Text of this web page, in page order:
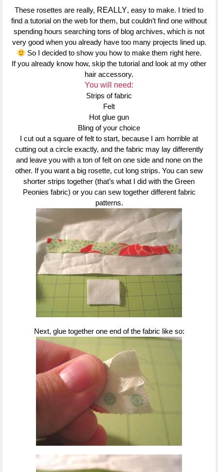
These rosettes are really, REALLY, easy to make. I tried to
find a tutorial on the web for them, but couldn’t find one without
spending hours searching tons of blog archives, which is not
very good when you already have too many projects lined up.
So I decided to show you how to make them right here.
If you already know how, skip the tutorial and look at my other
hair accessory.
You will need:
Strips of fabric
Felt
Hot glue gun
Bling of your choice
I cut out a square of felt to start, because I am horrible at
cutting out a circle exactly, and the fabric may lay differently
and leave you with a ton of felt on one side and none on the
other. If you want a big rosette, cut long strips. You can sew
shorter strips together (that’s what I did with the Green
Peonies fabric) or you can sew together different fabric
patterns.
Next, glue together one end of the fabric like so: